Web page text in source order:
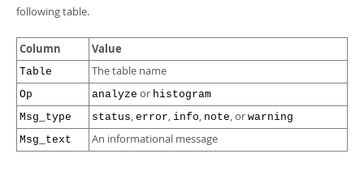
following table.
Column Value
Table The table name
Op analyze or histogram
Msg_type
status, error, info, note, or warning
Msg_text
An informational message